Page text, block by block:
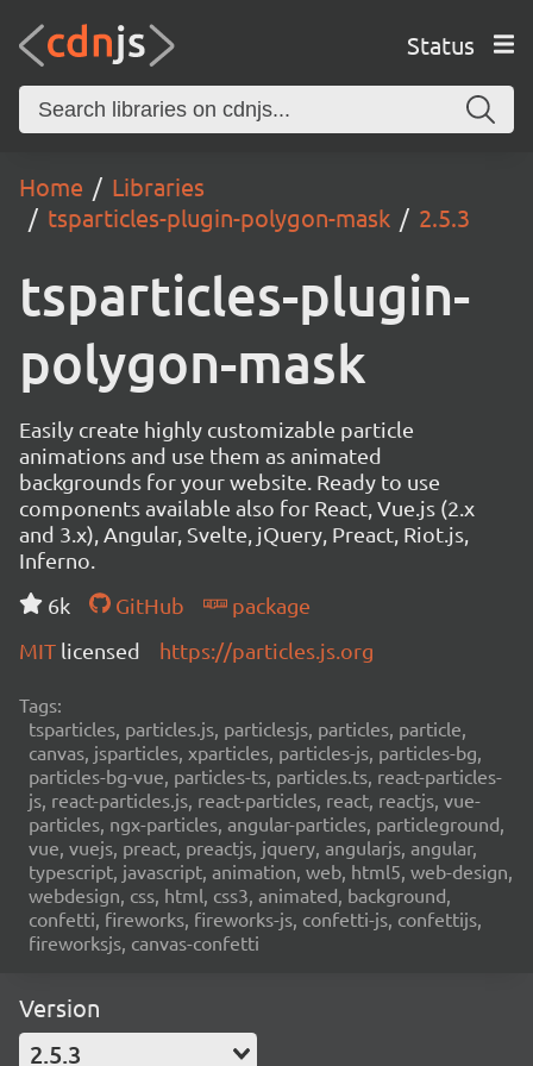
Status
Home
Libraries
tsparticles-plugin-polygon-mask
2.5.3
tsparticles-plugin-
polygon-mask
Easily create highly customizable particle
animations and use them as animated
backgrounds for your website. Ready to use
components available also for React, Vue.js (2.x
and 3.x), Angular, Svelte, jQuery, Preact, Riot.js,
Inferno.
6k
GitHub
package
MIT licensed https://particles.js.org
Tags:
tsparticles, particles.js, particlesjs, particles, particle,
canvas, jsparticles, xparticles, particles-js, particles-bg,
particles-bg-vue, particles-ts, particles.ts, react-particles-
js, react-particles.js, react-particles, react, reactjs, vue-
particles, ngx-particles, angular-particles, particleground,
vue, vuejs, preact, preactjs, jquery, angularjs, angular,
typescript, javascript, animation, web, html5, web-design,
webdesign, css, html, css3, animated, background,
confetti, fireworks, fireworks-js, confetti-js, confettijs,
fireworksjs, canvas-confetti
Version
2.5.3